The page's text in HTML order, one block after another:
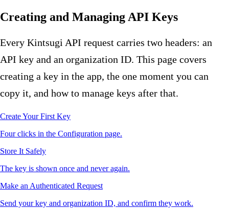
Creating and Managing API Keys
Every Kintsugi API request carries two headers: an
API key and an organization ID. This page covers
creating a key in the app, the one moment you can
copy it, and how to manage keys after that.
Create Your First Key
Four clicks in the Configuration page.
Store It Safely
The key is shown once and never again.
Make an Authenticated Request
Send your key and organization ID, and confirm they work.